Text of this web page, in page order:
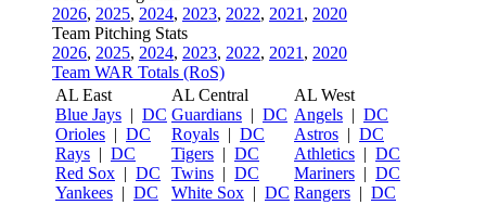
2026, 2025, 2024, 2023, 2022, 2021 , 2020
Team Pitching Stats
2026, 2025, 2024, 2023, 2022, 2021 , 2020
Team WAR Totals (RoS)
AL East
Blue Jays | DC
Orioles | DC
Rays | DC
Red Sox | DC
Yankees | DC
AL Central
Guardians | DC
Royals | DC
Tigers | DC
Twins | DC
White Sox | DC
AL West
Angels | DC
Astros | DC
Athletics | DC
Mariners | DC
Rangers | DC